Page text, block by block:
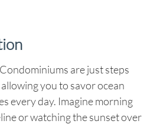
are just steps
you to savor ocean
every day. Imagine morning
or watching the sunset over